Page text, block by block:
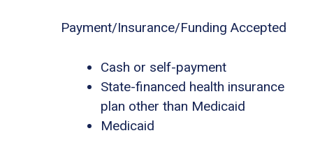
Payment/Insurance/Funding Accepted
Cash or self-payment
State-financed health insurance
plan other than Medicaid
Medicaid